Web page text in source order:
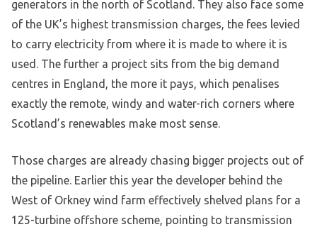
generators in the north of Scotland. They also face some
of the UK’s highest transmission charges, the fees levied
to carry electricity from where it is made to where it is
used. The further a project sits from the big demand
centres in England, the more it pays, which penalises
exactly the remote, windy and water-rich corners where
Scotland’s renewables make most sense.
Those charges are already chasing bigger projects out of
the pipeline. Earlier this year the developer behind the
West of Orkney wind farm effectively shelved plans for a
125-turbine offshore scheme, pointing to transmission